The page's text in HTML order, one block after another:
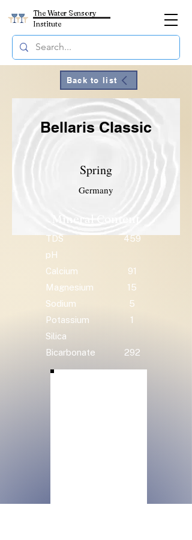
The Water Sensory
Institute
Back to list
Bellaris Classic
Spring
Germany
TDS
459
pH
Calcium
91
Magnesium
15
Sodium
5
Potassium
1
Silica
Bicarbonate
292